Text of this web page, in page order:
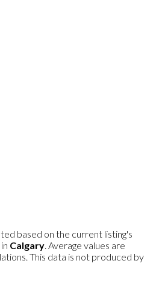
based on the current listing's
Calgary. Average values are
This data is not produced by